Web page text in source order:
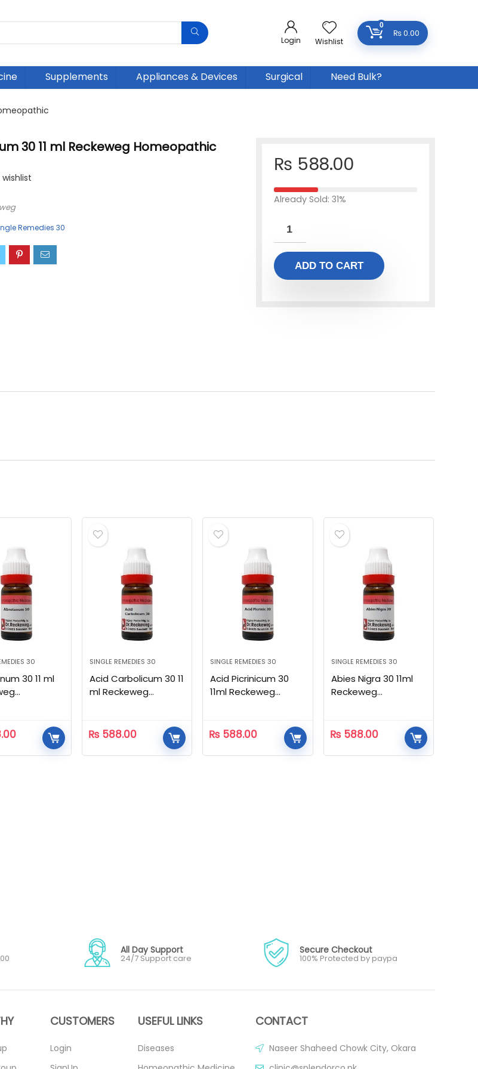
Login Wishlist
0
₨0.00
Supplements Appliances & Devices Surgical Need Bulk?
30 11 ml Reckeweg Homeopathic
Remedies 30
₨ 588.00
Already Sold: 31%
ADD TO CART
30
30 11 ml
SINGLE REMEDIES 30
Acid Carbolicum 30 11
ml Reckeweg
₨ 588.00
SINGLE REMEDIES 30
Acid Picrinicum 30
11ml Reckeweg
₨ 588.00
SINGLE REMEDIES 30
Abies Nigra 30 11ml
Reckeweg
₨ 588.00
All Day Support
24/7 Support care
Secure Checkout
100% Protected by paypa
CUSTOMERS
Login
USEFUL LINKS
Diseases
CONTACT
Naseer Shaheed Chowk City, Okara